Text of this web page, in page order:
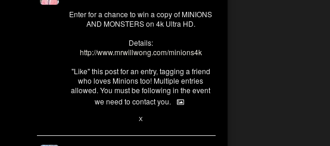
Enter for a chance to win a copy of MINIONS
AND MONSTERS on 4k Ultra HD.
Details:
http://www.mrwillwong.com/minions4k
"Like" this post for an entry, tagging a friend
who loves Minions too! Multiple entries
allowed. You must be following in the event
we need to contact you.
X